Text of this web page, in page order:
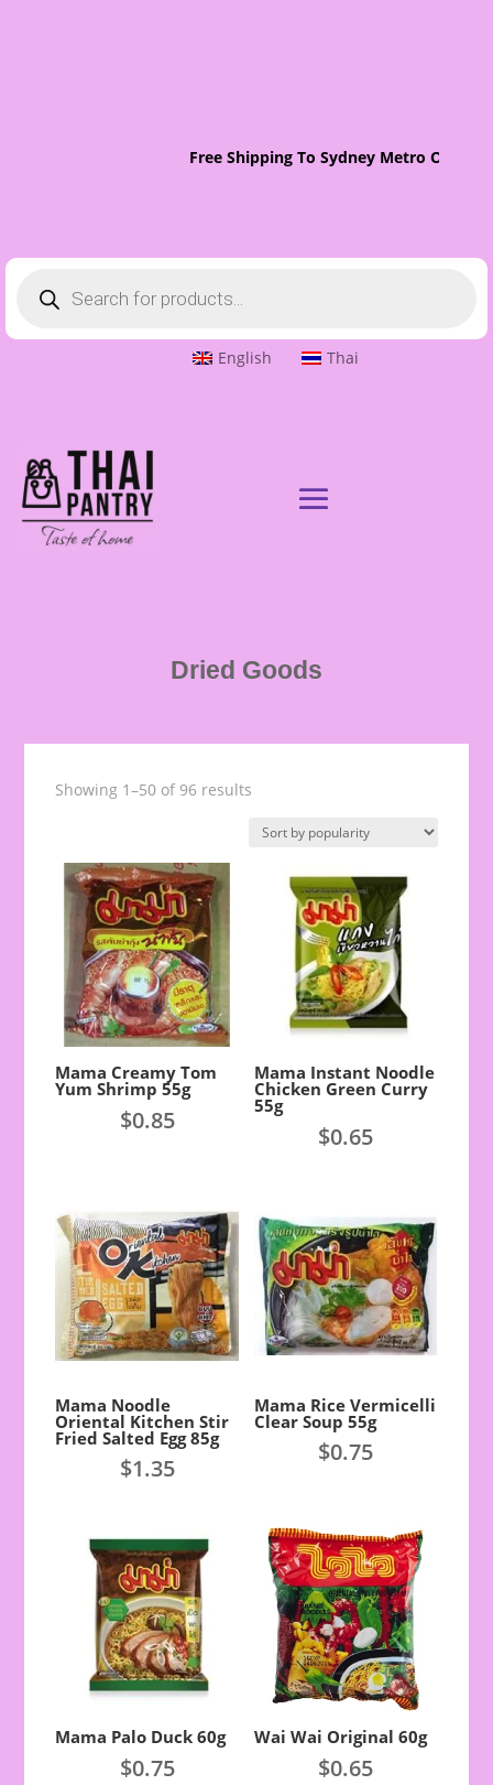
Free Shipping To Sydney Metro On
search
English Thai
Dried Goods
Showing 1–50 of 96 results
Mama Creamy Tom
Yum Shrimp 55g
$0.85
Mama Instant Noodle
Chicken Green Curry
55g
$0.65
Mama Noodle
Oriental Kitchen Stir
Fried Salted Egg 85g
$1.35
Mama Rice Vermicelli
Clear Soup 55g
$0.75
Mama Palo Duck 60g
$0.75
Wai Wai Original 60g
$0.65